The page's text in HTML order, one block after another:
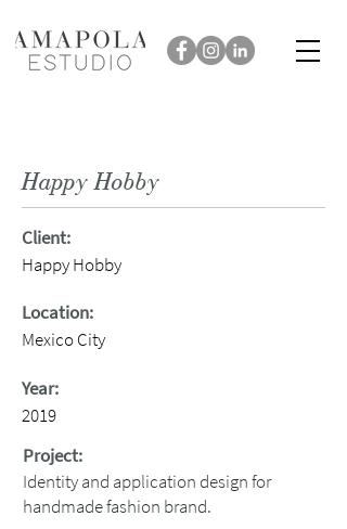
Happy Hobby
Client:
Happy Hobby
Location:
Mexico City
Year:
2019
Project:
Identity and application design for
handmade fashion brand.